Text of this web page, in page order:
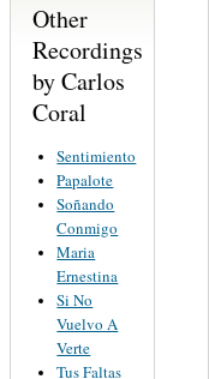
Other
Recordings
by Carlos
Coral
Sentimiento
Papalote
Soñando
Conmigo
Maria
Ernestina
Si No
Vuelvo A
Verte
Tus Faltas